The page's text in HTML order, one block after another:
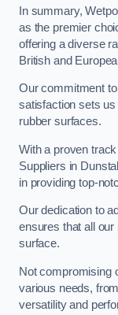
In summary,
as the premier
offering a diverse
British and
Our commitment
satisfaction sets
rubber surfaces.
With a proven
Suppliers in
in providing top-
Our dedication to
ensures that all
surface.
Not compromising
various needs,
versatility and